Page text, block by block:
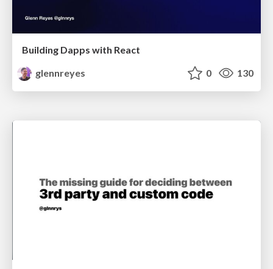
Building Dapps with React
glennreyes
0 130